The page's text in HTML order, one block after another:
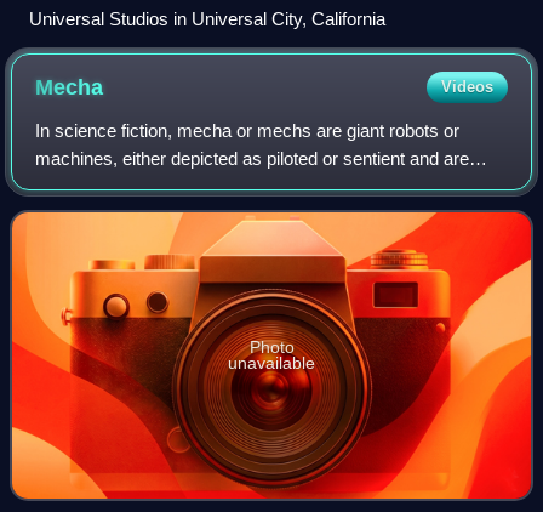
Universal Studios in Universal City, California
Mecha Videos
In science fiction, mecha or mechs are giant robots or
machines, either depicted as piloted or sentient and are
typically humanoid walking vehicles. The term was first
used in Japanese after shortenin
Photo
unavailable